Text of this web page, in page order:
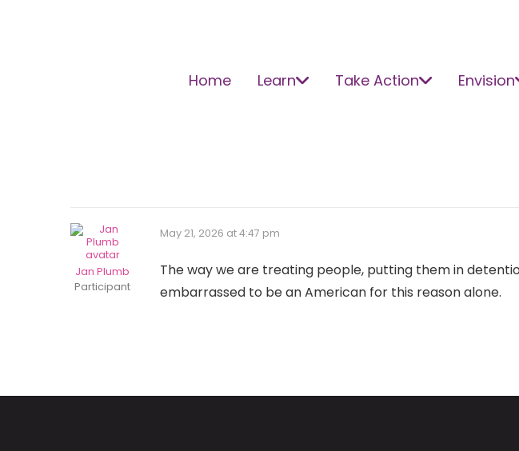
Home Learn Take Action Envision
May 21, 2026 at 4:47 pm
Jan Plumb
Participant
The way we are treating people, putting them in
embarrassed to be an American for this reason alone.